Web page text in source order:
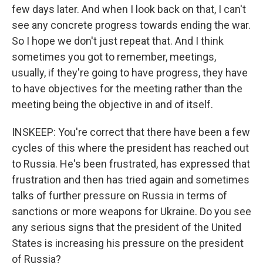
few days later. And when I look back on that, I can't
see any concrete progress towards ending the war.
So I hope we don't just repeat that. And I think
sometimes you got to remember, meetings,
usually, if they're going to have progress, they have
to have objectives for the meeting rather than the
meeting being the objective in and of itself.
INSKEEP: You're correct that there have been a few
cycles of this where the president has reached out
to Russia. He's been frustrated, has expressed that
frustration and then has tried again and sometimes
talks of further pressure on Russia in terms of
sanctions or more weapons for Ukraine. Do you see
any serious signs that the president of the United
States is increasing his pressure on the president
of Russia?